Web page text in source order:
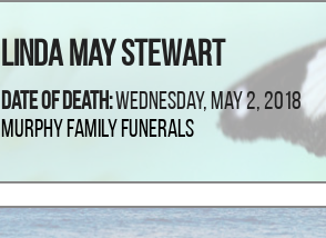
Linda May Stewart
Date Of Death:Wednesday, May 2, 2018
Murphy Family Funerals